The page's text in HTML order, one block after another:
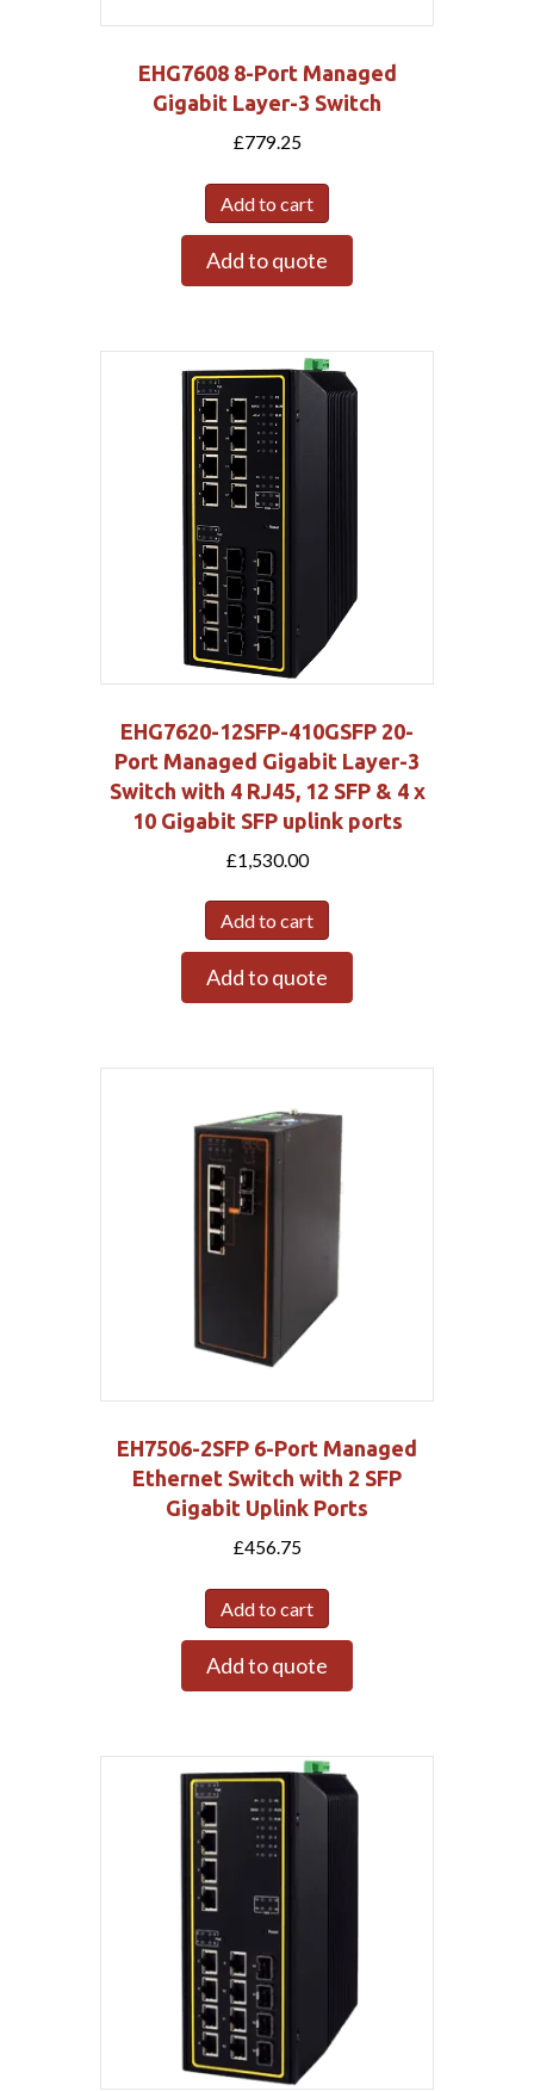
EHG7608 8-Port Managed
Gigabit Layer-3 Switch
£779.25
Add to cart
Add to quote
EHG7620-12SFP-410GSFP 20-
Port Managed Gigabit Layer-3
Switch with 4 RJ45, 12 SFP & 4 x
10 Gigabit SFP uplink ports
£1,530.00
Add to cart
Add to quote
EH7506-2SFP 6-Port Managed
Ethernet Switch with 2 SFP
Gigabit Uplink Ports
£456.75
Add to cart
Add to quote